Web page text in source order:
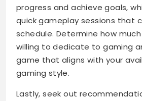
progress and achieve goals,
quick gameplay sessions that
schedule. Determine how
willing to dedicate to gaming
game that aligns with your
gaming style.
Lastly, seek out